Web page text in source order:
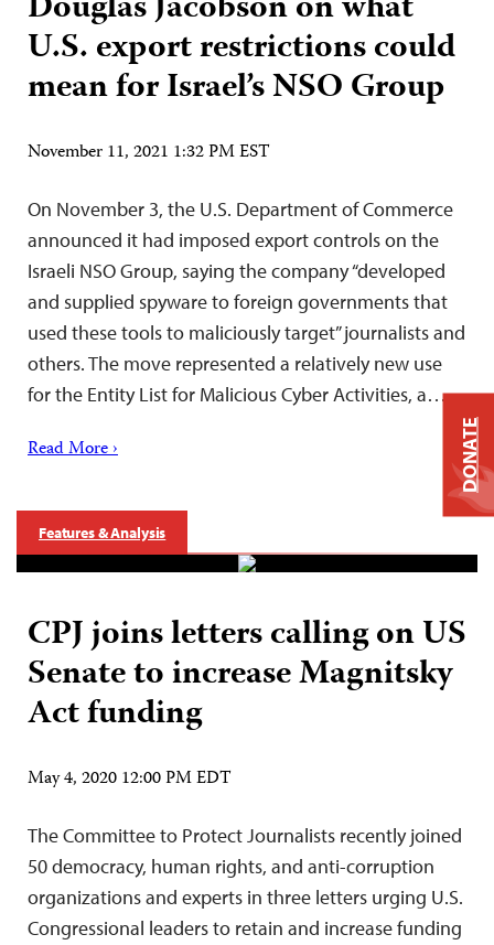
U.S. export restrictions could
mean for Israel’s NSO Group
November 11, 2021 1:32 PM EST
On November 3, the U.S. Department of Commerce
announced it had imposed export controls on the
Israeli NSO Group, saying the company “developed
and supplied spyware to foreign governments that
used these tools to maliciously target” journalists and
others. The move represented a relatively new use
for the Entity List for Malicious Cyber Activities, a…
Read More ›
Features & Analysis
CPJ joins letters calling on US
Senate to increase Magnitsky
Act funding
May 4, 2020 12:00 PM EDT
The Committee to Protect Journalists recently joined
50 democracy, human rights, and anti-corruption
organizations and experts in three letters urging U.S.
Congressional leaders to retain and increase funding
DONATE